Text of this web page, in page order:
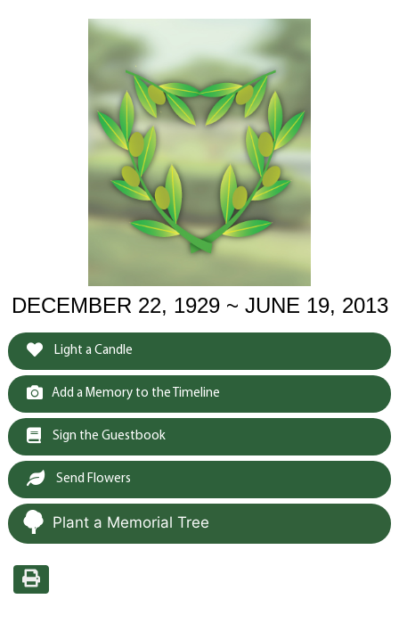
DECEMBER 22, 1929 ~ JUNE 19, 2013
Light a Candle
Add a Memory to the Timeline
Sign the Guestbook
Send Flowers
Plant a Memorial Tree